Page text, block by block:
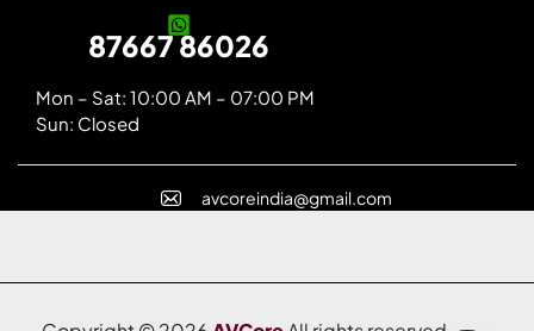
87667 86026
Mon – Sat: 10:00 AM – 07:00 PM
Sun: Closed
avcoreindia@gmail.com